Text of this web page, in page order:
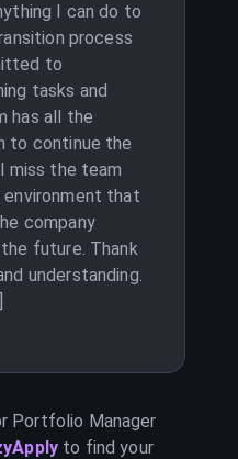
I can do to
process
to
tasks and
has all the
to continue the
miss the team
that
company
future. Thank
understanding.
Portfolio Manager
to find your